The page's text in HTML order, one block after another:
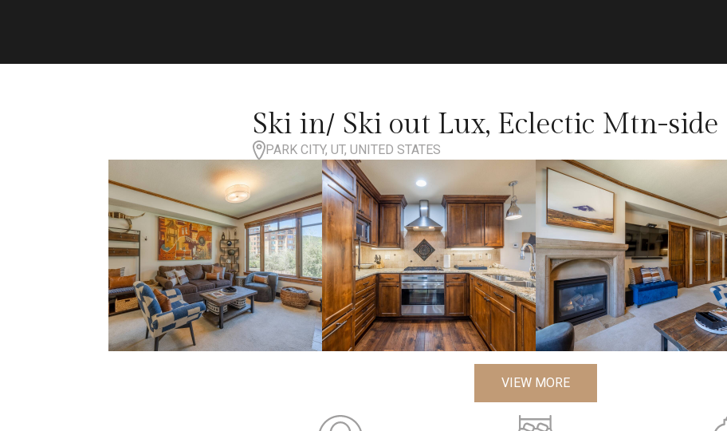
Ski in/ Ski out Lux, Eclectic Mtn-
PARK CITY, UT, UNITED STATES
VIEW MORE